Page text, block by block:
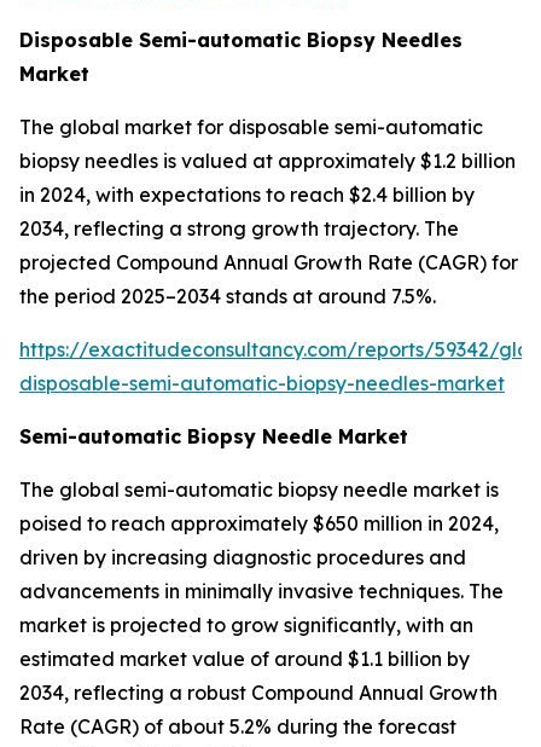
Disposable Semi-automatic Biopsy Needles
Market
The global market for disposable semi-automatic
biopsy needles is valued at approximately $1.2 billion
in 2024, with expectations to reach $2.4 billion by
2034, reflecting a strong growth trajectory. The
projected Compound Annual Growth Rate (CAGR) for
the period 2025–2034 stands at around 7.5%.
https://exactitudeconsultancy.com/reports/59342/
disposable-semi-automatic-biopsy-needles-market
Semi-automatic Biopsy Needle Market
The global semi-automatic biopsy needle market is
poised to reach approximately $650 million in 2024,
driven by increasing diagnostic procedures and
advancements in minimally invasive techniques. The
market is projected to grow significantly, with an
estimated market value of around $1.1 billion by
2034, reflecting a robust Compound Annual Growth
Rate (CAGR) of about 5.2% during the forecast